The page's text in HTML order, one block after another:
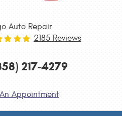
Auto Repair
2185 Reviews
217-4279
Appointment